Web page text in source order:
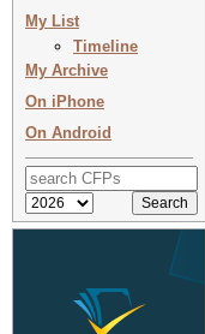
My List
Timeline
My Archive
On iPhone
On Android